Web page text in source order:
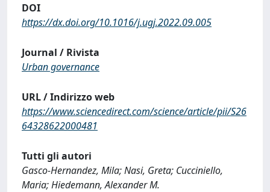
DOI
https://dx.doi.org/10.1016/j.ugj.2022.09.005
Journal / Rivista
Urban governance
URL / Indirizzo web
https://www.sciencedirect.com/science/article/pii/S26
64328622000481
Tutti gli autori
Gasco-Hernandez, Mila; Nasi, Greta; Cucciniello,
Maria; Hiedemann, Alexander M.